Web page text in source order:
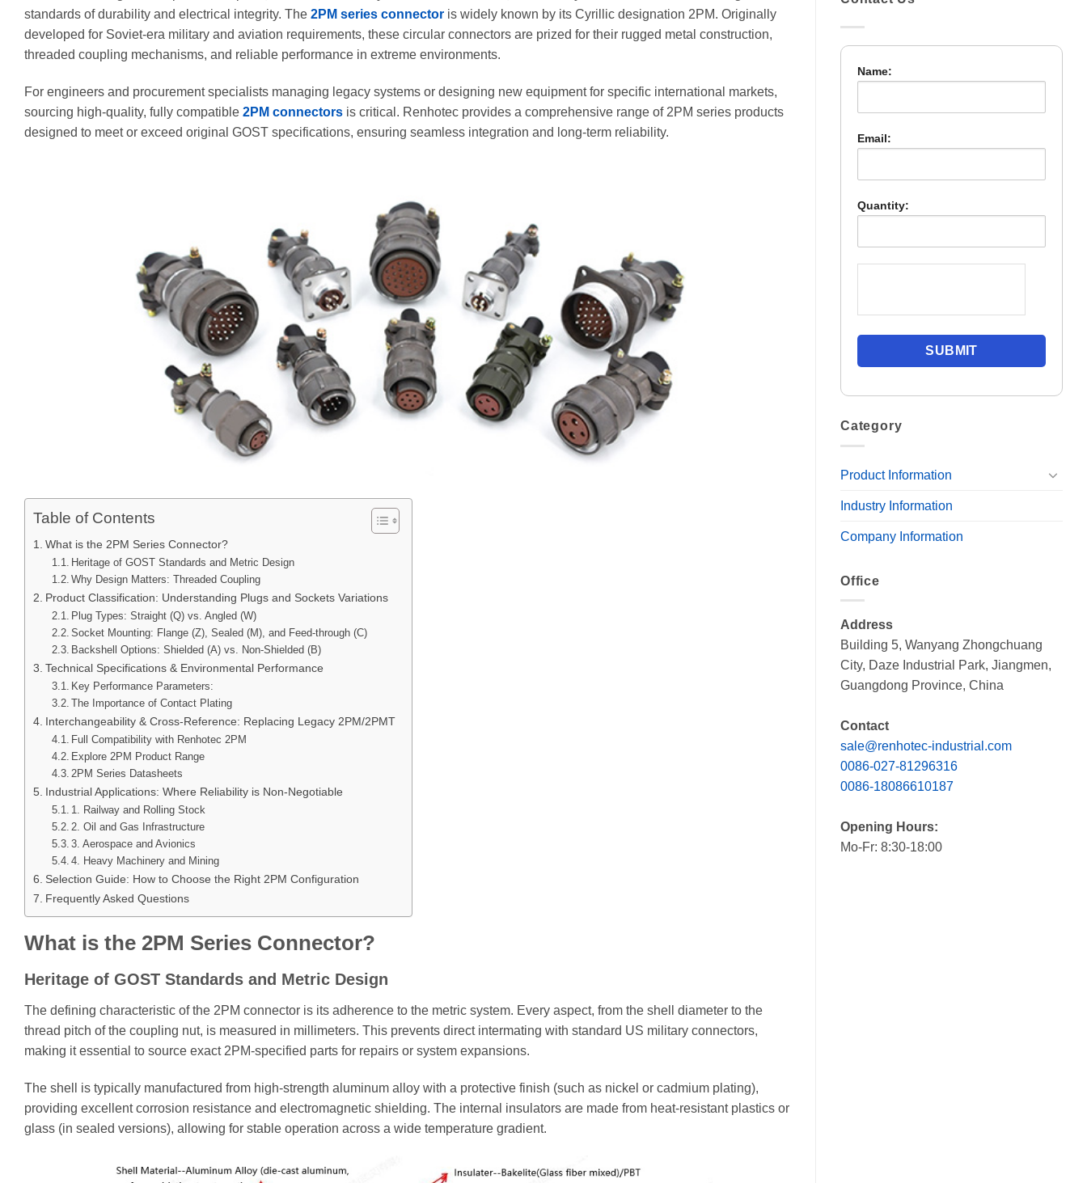
standards of durability and electrical integrity. The 2PM series connector is widely known by its Cyrillic designation 2РМ. Originally
developed for Soviet-era military and aviation requirements, these circular connectors are prized for their rugged metal construction,
threaded coupling mechanisms, and reliable performance in extreme environments.
For engineers and procurement specialists managing legacy systems or designing new equipment for specific international markets,
sourcing high-quality, fully compatible 2PM connectors is critical. Renhotec provides a comprehensive range of 2PM series products
designed to meet or exceed original GOST specifications, ensuring seamless integration and long-term reliability.
Table of Contents
What is the 2PM Series Connector?
Heritage of GOST Standards and Metric Design
Why Design Matters: Threaded Coupling
Product Classification: Understanding Plugs and Sockets Variations
Plug Types: Straight (Q) vs. Angled (W)
Socket Mounting: Flange (Z), Sealed (M), and Feed-through (C)
Backshell Options: Shielded (A) vs. Non-Shielded (B)
Technical Specifications & Environmental Performance
Key Performance Parameters:
The Importance of Contact Plating
Interchangeability & Cross-Reference: Replacing Legacy 2РМ/2РМТ
Full Compatibility with Renhotec 2PM
Explore 2PM Product Range
2PM Series Datasheets
Industrial Applications: Where Reliability is Non-Negotiable
1. Railway and Rolling Stock
2. Oil and Gas Infrastructure
3. Aerospace and Avionics
4. Heavy Machinery and Mining
Selection Guide: How to Choose the Right 2PM Configuration
Frequently Asked Questions
What is the 2PM Series Connector?
Heritage of GOST Standards and Metric Design
The defining characteristic of the 2РМ connector is its adherence to the metric system. Every aspect, from the shell diameter to the
thread pitch of the coupling nut, is measured in millimeters. This prevents direct intermating with standard US military connectors,
making it essential to source exact 2PM-specified parts for repairs or system expansions.
The shell is typically manufactured from high-strength aluminum alloy with a protective finish (such as nickel or cadmium plating),
providing excellent corrosion resistance and electromagnetic shielding. The internal insulators are made from heat-resistant plastics or
glass (in sealed versions), allowing for stable operation across a wide temperature gradient.
Name:
Email:
Quantity:
Category
Product Information
Industry Information
Company Information
Office
Address
Building 5, Wanyang Zhongchuang
City, Daze Industrial Park, Jiangmen,
Guangdong Province, China
Contact
sale@renhotec-industrial.com
0086-027-81296316
0086-18086610187
Opening Hours:
Mo-Fr: 8:30-18:00